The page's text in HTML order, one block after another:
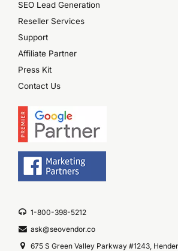
SEO Lead Generation
Reseller Services
Support
Affiliate Partner
Press Kit
Contact Us
1-800-398-5212
ask@seovendor.co
675 S Green Valley Parkway #1243,